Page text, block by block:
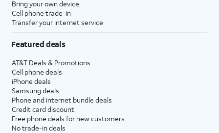
Bring your own device
Cell phone trade-in
Transfer your internet service
Featured deals
AT&T Deals & Promotions
Cell phone deals
iPhone deals
Samsung deals
Phone and internet bundle deals
Credit card discount
Free phone deals for new customers
No trade-in deals